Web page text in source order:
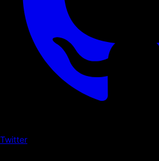
Twitter